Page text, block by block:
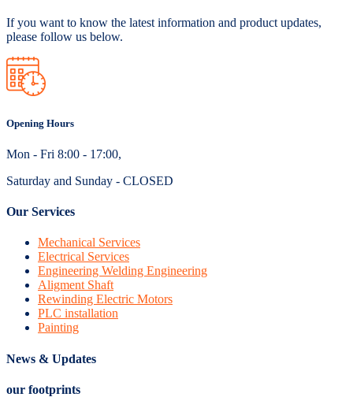
If you want to know the latest information and product updates,
please follow us below.
Opening Hours
Mon - Fri 8:00 - 17:00,
Saturday and Sunday - CLOSED
Our Services
Mechanical Services
Electrical Services
Engineering Welding Engineering
Aligment Shaft
Rewinding Electric Motors
PLC installation
Painting
News & Updates
our footprints